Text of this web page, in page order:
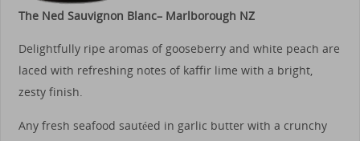
The Ned Sauvignon Blanc– Marlborough NZ
Delightfully ripe aromas of gooseberry and white peach are
laced with refreshing notes of kaffir lime with a bright,
zesty finish.
Any fresh seafood sautéed in garlic butter with a crunchy